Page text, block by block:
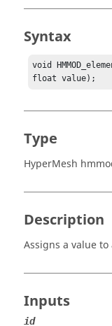
Syntax
void
float value);
Type
HyperMesh
Description
Assigns a value
Inputs
id